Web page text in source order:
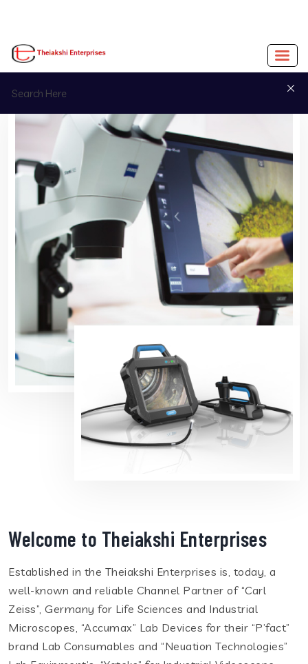
Welcome to Theiakshi Enterprises
Established in the Theiakshi Enterprises is, today, a
well-known and reliable Channel Partner of “Carl
Zeiss”, Germany for Life Sciences and Industrial
Microscopes, “Accumax” Lab Devices for their “P’fact”
brand Lab Consumables and “Neuation Technologies”